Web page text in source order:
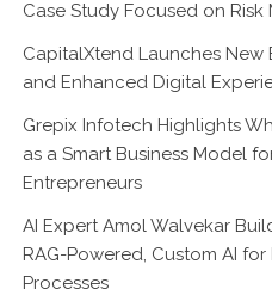
Case Study Focused on Risk
CapitalXtend Launches New
and Enhanced Digital
Grepix Infotech Highlights
as a Smart Business Model
Entrepreneurs
AI Expert Amol Walvekar
RAG-Powered, Custom AI for
Processes